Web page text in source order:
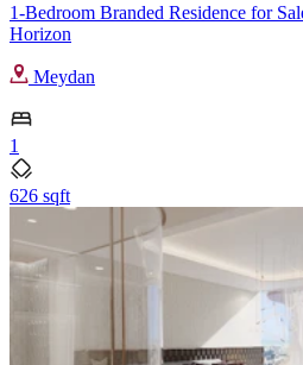
1-Bedroom Branded Residence for
Horizon
Meydan
1
626 sqft